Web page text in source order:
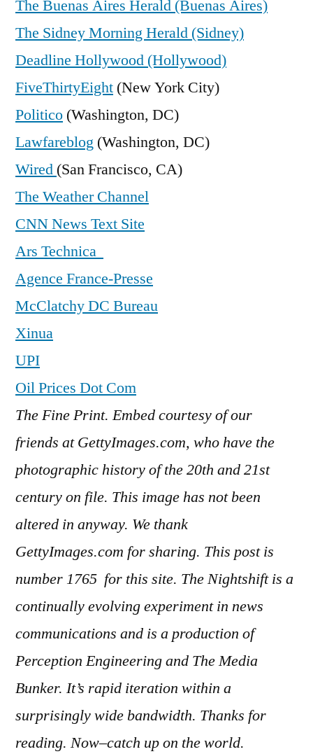
The Buenas Aires Herald (Buenas Aires)
The Sidney Morning Herald (Sidney)
Deadline Hollywood (Hollywood)
FiveThirtyEight (New York City)
Politico (Washington, DC)
Lawfareblog (Washington, DC)
Wired (San Francisco, CA)
The Weather Channel
CNN News Text Site
Ars Technica
Agence France-Presse
McClatchy DC Bureau
Xinua
UPI
Oil Prices Dot Com
The Fine Print. Embed courtesy of our
friends at GettyImages.com, who have the
photographic history of the 20th and 21st
century on file. This image has not been
altered in anyway. We thank
GettyImages.com for sharing. This post is
number 1765 for this site. The Nightshift is a
continually evolving experiment in news
communications and is a production of
Perception Engineering and The Media
Bunker. It’s rapid iteration within a
surprisingly wide bandwidth. Thanks for
reading. Now–catch up on the world.